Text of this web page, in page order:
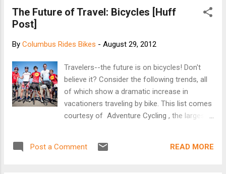
car. The rider, identified as 46-year-old Thomas
from his injuries. The driver of the vehicle, 59-
year-old Antonia Benavidez, stayed on scene and
cooperated with police after the crash. Police
said it is unknown if alcohol is a factor in the
crash. Police are investigating. [NBC4i]
The Future of Travel: Bicycles [Huff
Post]
By Columbus Rides Bikes - August 29, 2012
Travelers--the future is on bicycles! Don't
believe it? Consider the following trends, all
of which show a dramatic increase in
vacationers traveling by bike. This list comes
courtesy of Adventure Cycling , the largest
For full disclosure, I will say that I am very
Post a Comment READ MORE